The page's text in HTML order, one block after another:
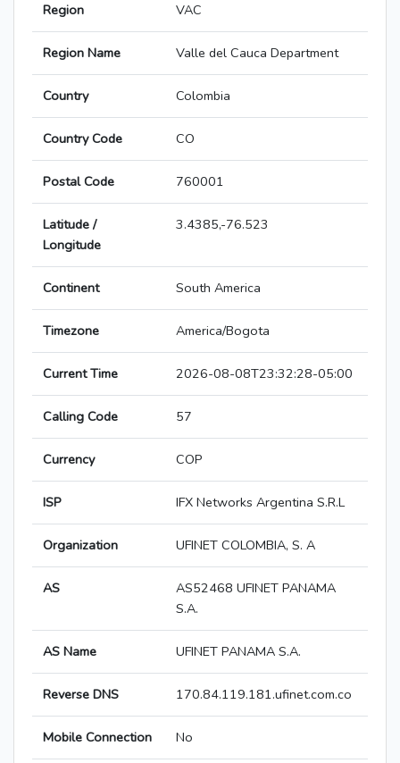
Region VAC
Region Name Valle del Cauca Department
Country Colombia
Country Code CO
Postal Code 760001
Latitude /
Longitude
3.4385,-76.523
Continent South America
Timezone America/Bogota
Current Time 2026-08-08T23:32:28-05:00
Calling Code 57
Currency COP
ISP IFX Networks Argentina S.R.L
Organization UFINET COLOMBIA, S. A
AS
AS52468 UFINET PANAMA
S.A.
AS Name UFINET PANAMA S.A.
Reverse DNS 170.84.119.181.ufinet.com.co
Mobile Connection No